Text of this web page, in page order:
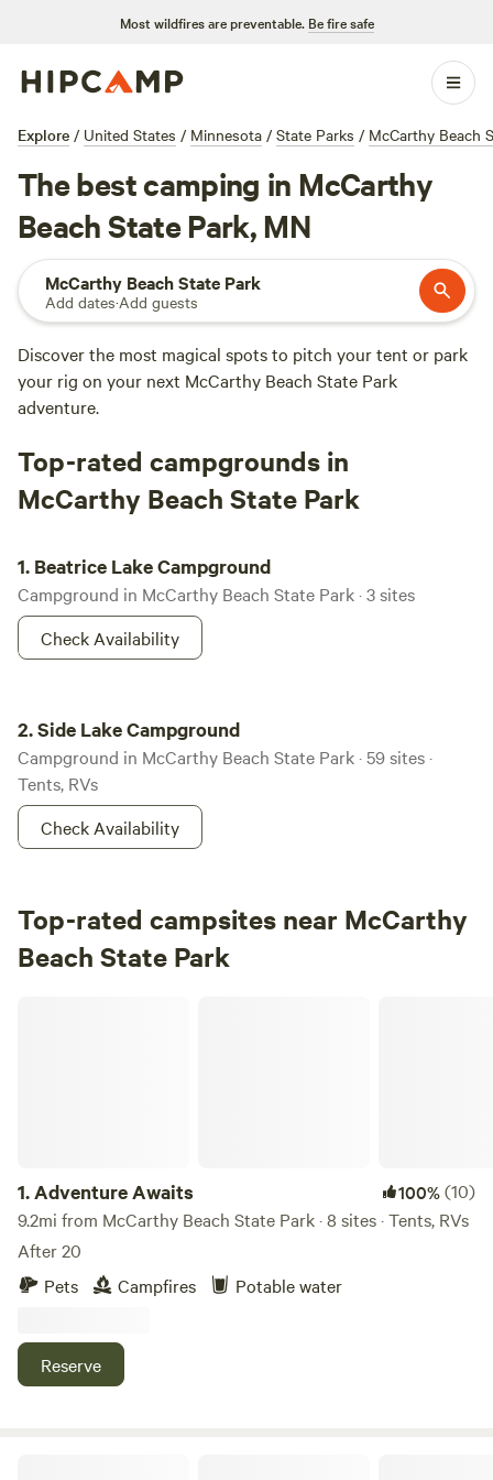
Most wildfires are preventable. Be fire safe
Explore / United States / Minnesota / State Parks / McCarthy Beach
The best camping in McCarthy
Beach State Park, MN
McCarthy Beach State Park
Add dates·Add guests
Discover the most magical spots to pitch your tent or park
your rig on your next McCarthy Beach State Park
adventure.
Top-rated campgrounds in
McCarthy Beach State Park
1. Beatrice Lake Campground
Campground in McCarthy Beach State Park · 3 sites
Check Availability
2.Side Lake Campground
Campground in McCarthy Beach State Park · 59 sites ·
Tents, RVs
Check Availability
Top-rated campsites near McCarthy
Beach State Park
1.Adventure Awaits 100%(10)
9.2mi from McCarthy Beach State Park · 8 sites · Tents, RVs
After 20
Pets
Campfires Potable water
Reserve